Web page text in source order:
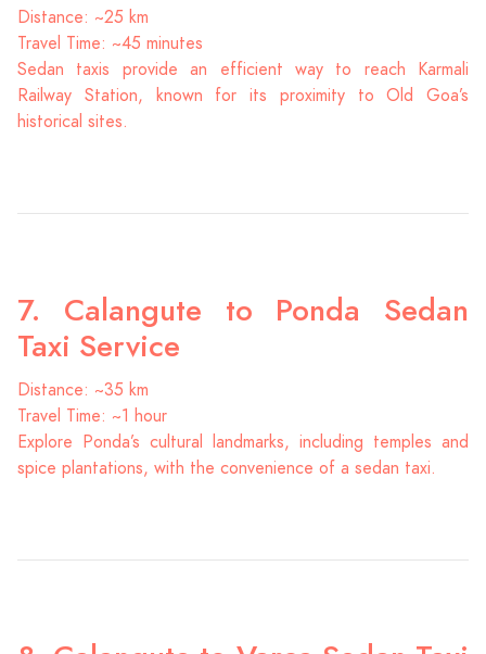
Distance: ~25 km
Travel Time: ~45 minutes
Sedan taxis provide an efficient way to reach Karmali
Railway Station, known for its proximity to Old Goa’s
historical sites.
7. Calangute to Ponda Sedan
Taxi Service
Distance: ~35 km
Travel Time: ~1 hour
Explore Ponda’s cultural landmarks, including temples and
spice plantations, with the convenience of a sedan taxi.